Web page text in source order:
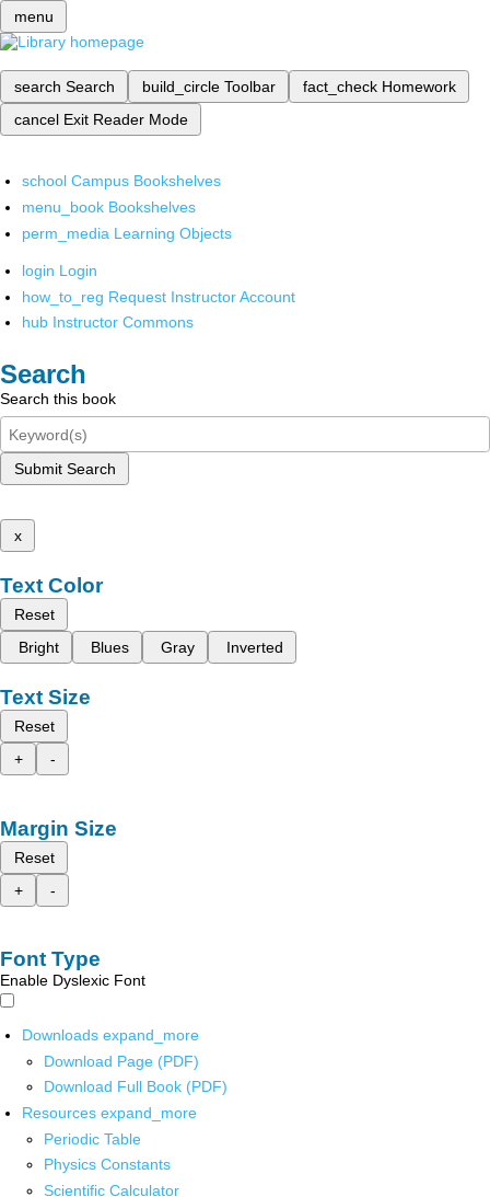
menu
search Search build_circle Toolbar fact_check Homework
cancel Exit Reader Mode
school Campus Bookshelves
menu_book Bookshelves
perm_media Learning Objects
login Login
how_to_reg Request Instructor Account
hub Instructor Commons
Search
Search this book
Submit Search
x
Text Color
Reset
Bright
Blues Gray Inverted
Text Size
Reset
+
-
Margin Size
Reset
+
-
Font Type
Enable Dyslexic Font
Downloads expand_more
Download Page (PDF)
Download Full Book (PDF)
Resources expand_more
Periodic Table
Physics Constants
Scientific Calculator